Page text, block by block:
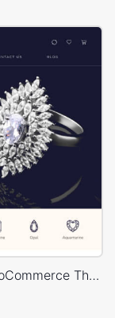
Luxury Jewelry Store – WordPress WooCommerce Theme